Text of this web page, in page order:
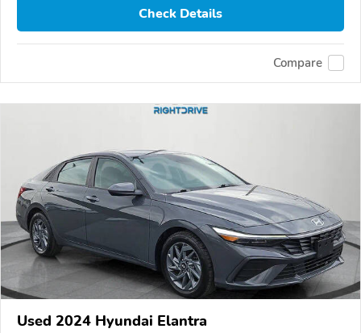
Check Details
Compare
Used 2024 Hyundai Elantra